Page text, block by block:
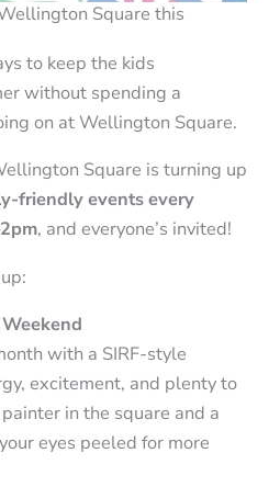
Square this
to keep the kids
without spending a
on at Wellington Square.
Square is turning up
friendly events every
, and everyone’s invited!
with a SIRF-style
excitement, and plenty to
in the square and a
eyes peeled for more